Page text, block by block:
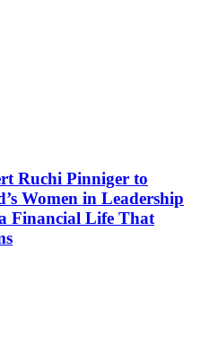
Ruchi Pinniger to
Women in Leadership
Financial Life That